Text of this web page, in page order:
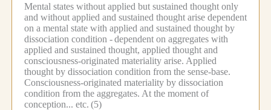
Mental states without applied but sustained thought only
and without applied and sustained thought arise dependent
on a mental state with applied and sustained thought by
dissociation condition -dependent on aggregates with
applied and sustained thought, applied thought and
consciousness-originated materiality arise. Applied
thought by dissociation condition from the sense-base.
Consciousness-originated materiality by dissociation
condition from the aggregates. At the moment of
conception... etc. (5)